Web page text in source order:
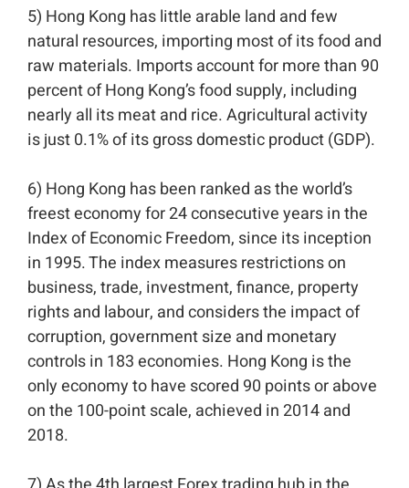
5) Hong Kong has little arable land and few
natural resources, importing most of its food and
raw materials. Imports account for more than 90
percent of Hong Kong’s food supply, including
nearly all its meat and rice. Agricultural activity
is just 0.1% of its gross domestic product (GDP). ⁣⁣
6) Hong Kong has been ranked as the world’s
freest economy for 24 consecutive years in the
Index of Economic Freedom, since its inception
in 1995. The index measures restrictions on
business, trade, investment, finance, property
rights and labour, and considers the impact of
corruption, government size and monetary
controls in 183 economies. Hong Kong is the
only economy to have scored 90 points or above
on the 100-point scale, achieved in 2014 and
2018.⁣⁣